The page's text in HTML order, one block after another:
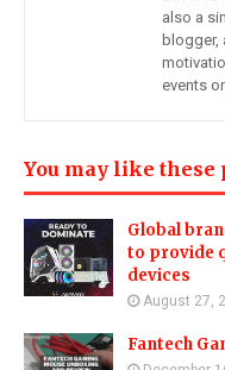
also a
blogger,
events
You may like these
Global
to provide
devices
August 27,
Fantech